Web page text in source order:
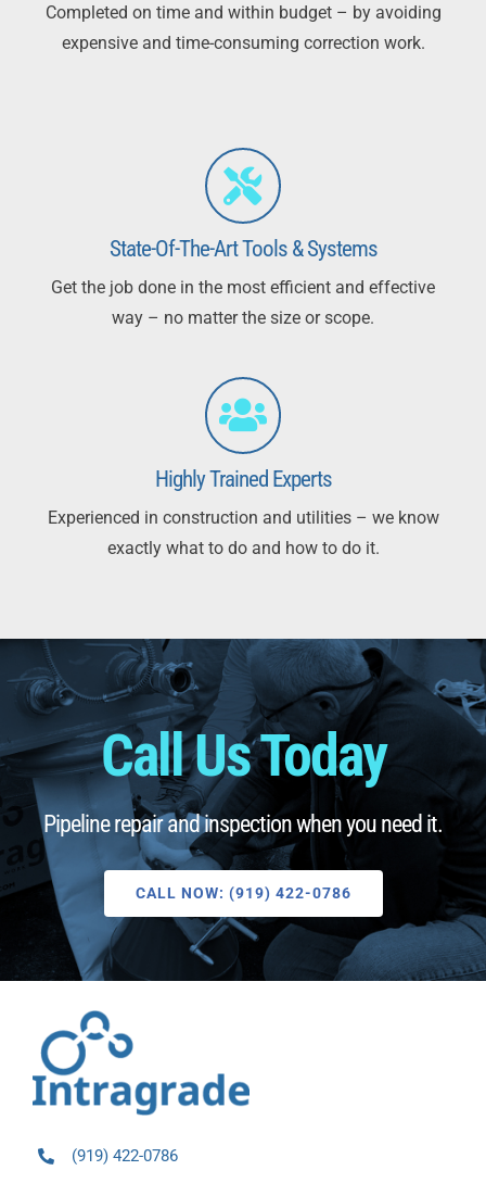
Completed on time and within budget – by avoiding
expensive and time-consuming correction work.
State-Of-The-Art Tools & Systems
Get the job done in the most efficient and effective
way – no matter the size or scope.
Highly Trained Experts
Experienced in construction and utilities – we know
exactly what to do and how to do it.
Call Us Today
Pipeline repair and inspection when you need it.
CALL NOW: (919) 422-0786
(919) 422-0786